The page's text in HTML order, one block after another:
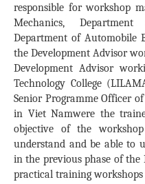
responsible for workshop
Mechanics,
Department of Automobile
the Development Advisor
Development Advisor
Technology College
Senior Programme Officer
in Viet Namwere the
objective of the
understand and be able to
in the previous phase of the
practical training workshops